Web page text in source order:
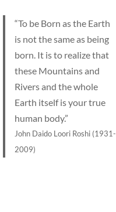
“To be Born as the Earth
is not the same as being
born. It is to realize that
these Mountains and
Rivers and the whole
Earth itself is your true
human body.”
John Daido Loori Roshi (1931-
2009)